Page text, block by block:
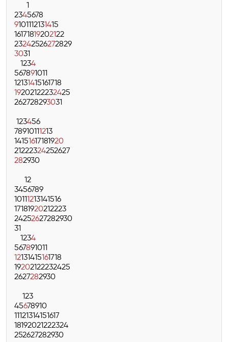
1
2345678
9101112131415
16171819202122
23242526272829
3031
1234
567891011
12131415161718
19202122232425
262728293031
123456
78910111213
14151617181920
21222324252627
282930
12
3456789
10111213141516
17181920212223
24252627282930
31
1234
567891011
12131415161718
19202122232425
2627282930
123
45678910
11121314151617
18192021222324
252627282930